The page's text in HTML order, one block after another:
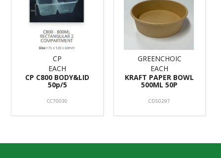
CP
EACH
CP C800 BODY&LID
50p/5
CC70030
GREENCHOIC
EACH
KRAFT PAPER BOWL
500ML 50P
CD50297